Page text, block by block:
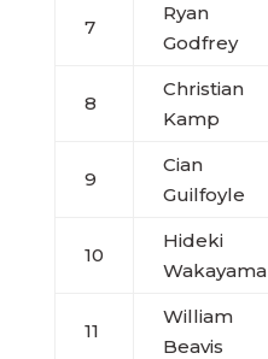
7
Ryan
Godfrey
8
Christian
Kamp
9
Cian
Guilfoyle
10
Hideki
Wakayama
11
William
Beavis